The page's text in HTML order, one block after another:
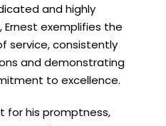
and highly
Ernest exemplifies the
service, consistently
and demonstrating
to excellence.
for his promptness,
— you’ll also be the first
CFO meetings.